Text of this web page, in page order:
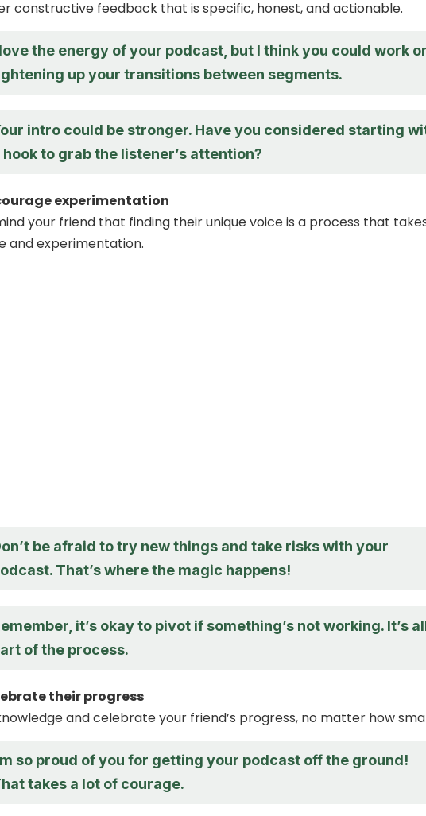
constructive feedback that is specific, honest, and actionable.
the energy of your podcast, but I think you could work
up your transitions between segments.
intro could be stronger. Have you considered starting
hook to grab the listener’s attention?
experimentation
your friend that finding their unique voice is a process that
and experimentation.
be afraid to try new things and take risks with your
That’s where the magic happens!
it’s okay to pivot if something’s not working. It’s
of the process.
their progress
and celebrate your friend’s progress, no matter how
so proud of you for getting your podcast off the ground!
takes a lot of courage.